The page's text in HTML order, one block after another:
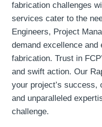
fabrication challenges
services cater to the
Engineers, Project
demand excellence and
fabrication. Trust in
and swift action. Our
your project’s success,
and unparalleled
challenge.